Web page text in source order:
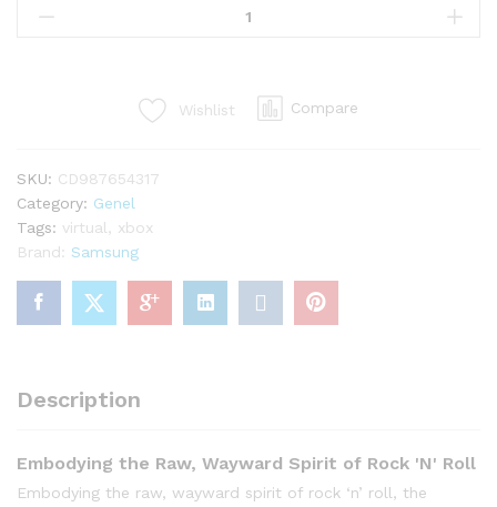
Gear
Wishlist Compare
SKU: CD987654317
Category: Genel
Tags: virtual
xbox
Brand: Samsung
Description
Embodying the Raw, Wayward Spirit of Rock 'N' Roll
Embodying the raw, wayward spirit of rock ‘n’ roll, the